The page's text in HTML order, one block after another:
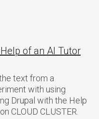
of an AI Tutor
text from a
with using
Drupal with the Help
CLOUD CLUSTER.